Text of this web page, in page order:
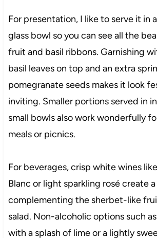
For presentation, I like to serve it in
glass bowl so you can see all the
fruit and basil ribbons. Garnishing
basil leaves on top and an extra
pomegranate seeds makes it look
inviting. Smaller portions served in
small bowls also work wonderfully
meals or picnics.
For beverages, crisp white wines
Blanc or light sparkling rosé create
complementing the sherbet-like
salad. Non-alcoholic options such
with a splash of lime or a lightly